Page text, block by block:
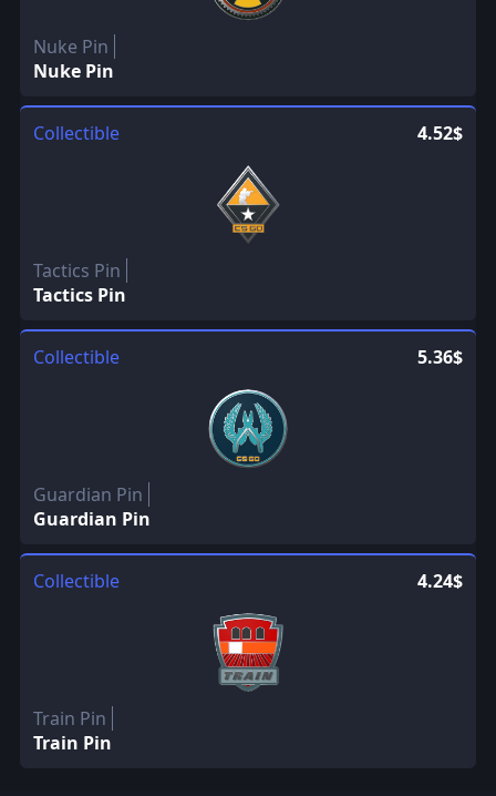
Nuke Pin
Nuke Pin
Collectible 4.52$
Tactics Pin
Tactics Pin
Collectible 5.36$
Guardian Pin
Guardian Pin
Collectible 4.24$
Train Pin
Train Pin